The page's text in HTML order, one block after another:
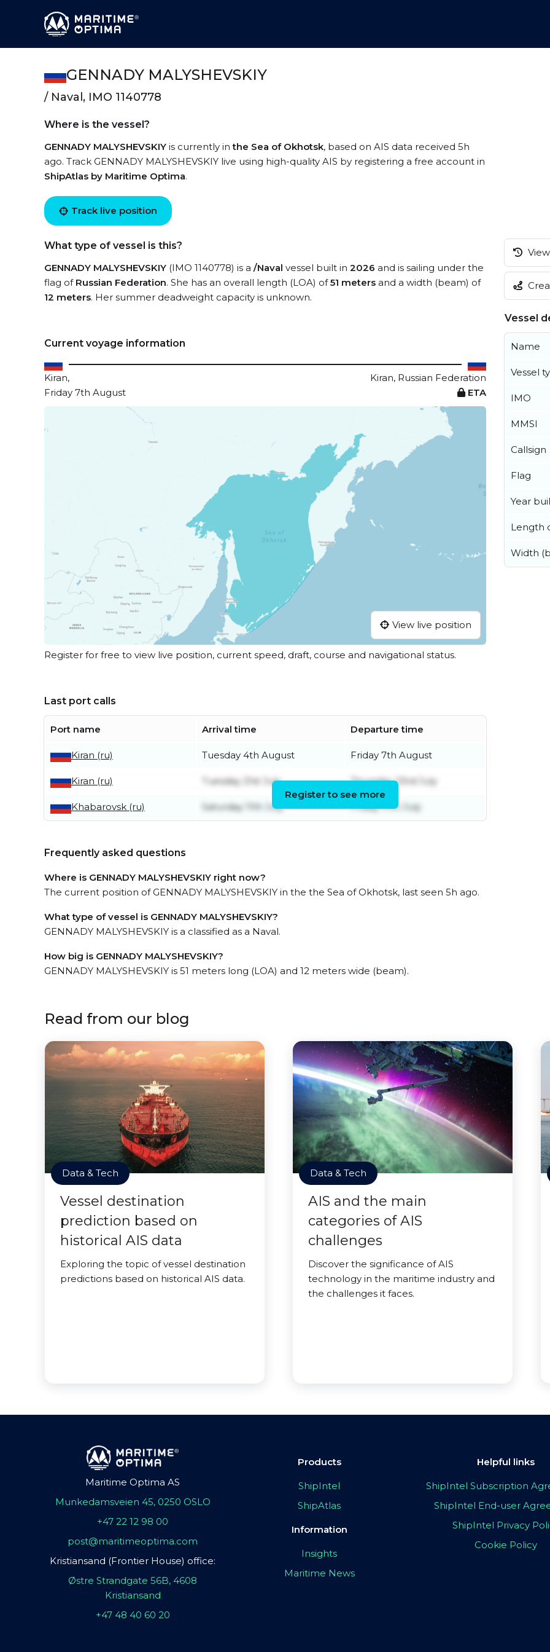
GENNADY MALYSHEVSKIY
/ Naval, IMO 1140778
Where is the vessel?
GENNADY MALYSHEVSKIY is currently inthe Sea of Okhotsk, based on AIS data received 5h
ago. Track GENNADY MALYSHEVSKIY live using high-quality AIS by registering a free account in
ShipAtlas by Maritime Optima.
Track live position
What type of vessel is this?
GENNADY MALYSHEVSKIY (IMO 1140778) is a /Naval vessel built in 2026 and is sailing under the
flag of Russian Federation. She has an overall length (LOA) of51 meters and a width (beam) of
12 meters. Her summer deadweight capacity is unknown.
Current voyage information
Kiran,
Kiran, Russian Federation
Friday 7th August
ETA
View live position
Register for free to view live position, current speed, draft, course and navigational status.
Last port calls
Port name Arrival time Departure time
Kiran (ru) Tuesday 4th August Friday 7th August
Kiran (ru) Tuesday 21st July Thursday 23rd July
Khabarovsk (ru) Saturday 11th July Friday 17th July
Register to see more
Frequently asked questions
Where is GENNADY MALYSHEVSKIY right now?
The current position of GENNADY MALYSHEVSKIY in the the Sea of Okhotsk, last seen 5h ago.
What type of vessel is GENNADY MALYSHEVSKIY?
GENNADY MALYSHEVSKIY is a classified as a Naval.
How big is GENNADY MALYSHEVSKIY?
GENNADY MALYSHEVSKIY is 51 meters long (LOA) and 12 meters wide (beam).
Vessel
Name
Vessel
IMO
MMSI
Callsign
Flag
Year
Length
Width
Read from our blog
Data & Tech
Vessel destination
prediction based on
historical AIS data
Exploring the topic of vessel destination
predictions based on historical AIS data.
Data & Tech
AIS and the main
categories of AIS
challenges
Discover the significance of AIS
technology in the maritime industry and
the challenges it faces.
Maritime Optima AS
Munkedamsveien 45, 0250 OSLO
+47 22 12 98 00
post@maritimeoptima.com
Kristiansand (Frontier House) office:
Østre Strandgate 56B, 4608
Kristiansand
+47 48 40 60 20
Products
ShipIntel
ShipAtlas
Information
Insights
Maritime News
Helpful links
ShipIntel Subscription
ShipIntel End-user
ShipIntel Privacy
Cookie Policy